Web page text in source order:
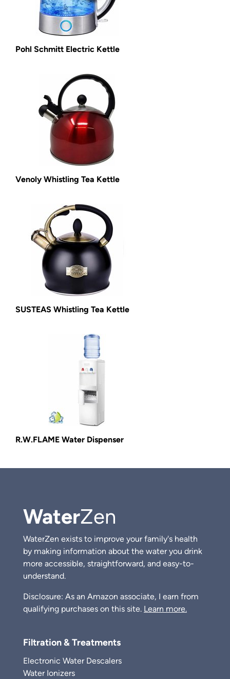
Pohl Schmitt Electric Kettle
Venoly Whistling Tea Kettle
SUSTEAS Whistling Tea Kettle
R.W.FLAME Water Dispenser
WaterZen
WaterZen exists to improve your family's health
by making information about the water you drink
more accessible, straightforward, and easy-to-
understand.
Disclosure: As an Amazon associate, I earn from
qualifying purchases on this site. Learn more.
Filtration & Treatments
Electronic Water Descalers
Water Ionizers